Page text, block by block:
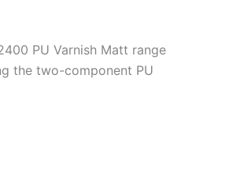
PU Varnish Matt range
the two-component PU